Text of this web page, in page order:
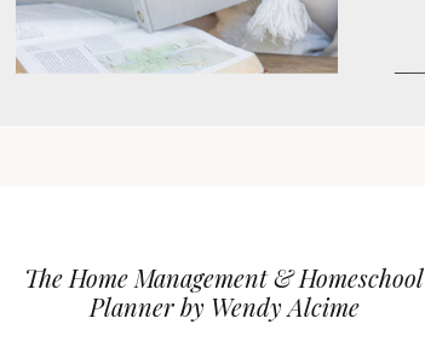
The Home Management & Homeschool
Planner by Wendy Alcime